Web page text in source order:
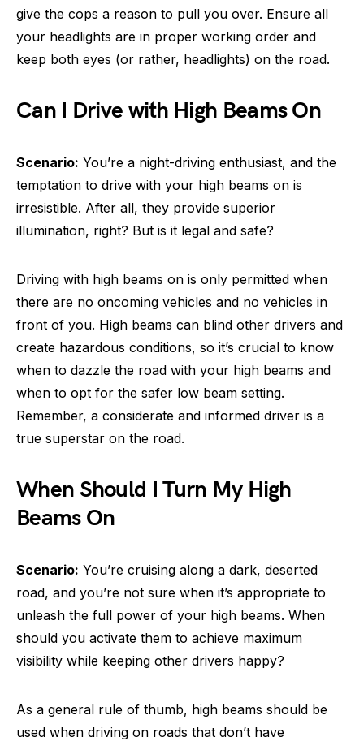
give the cops a reason to pull you over. Ensure all
your headlights are in proper working order and
keep both eyes (or rather, headlights) on the road.
Can I Drive with High Beams On
Scenario: You’re a night-driving enthusiast, and the
temptation to drive with your high beams on is
irresistible. After all, they provide superior
illumination, right? But is it legal and safe?
Driving with high beams on is only permitted when
there are no oncoming vehicles and no vehicles in
front of you. High beams can blind other drivers and
create hazardous conditions, so it’s crucial to know
when to dazzle the road with your high beams and
when to opt for the safer low beam setting.
Remember, a considerate and informed driver is a
true superstar on the road.
When Should I Turn My High
Beams On
Scenario: You’re cruising along a dark, deserted
road, and you’re not sure when it’s appropriate to
unleash the full power of your high beams. When
should you activate them to achieve maximum
visibility while keeping other drivers happy?
As a general rule of thumb, high beams should be
used when driving on roads that don’t have